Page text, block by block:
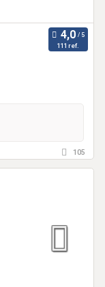
111 ref.
105